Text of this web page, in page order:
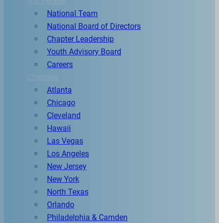
National Team
National Board of Directors
Chapter Leadership
Youth Advisory Board
Careers
Chapters
Atlanta
Chicago
Cleveland
Hawaii
Las Vegas
Los Angeles
New Jersey
New York
North Texas
Orlando
Philadelphia & Camden